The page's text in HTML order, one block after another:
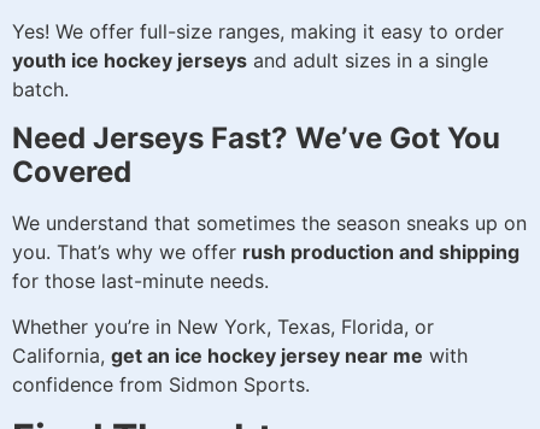
Yes! We offer full-size ranges, making it easy to order
youth ice hockey jerseys and adult sizes in a single
batch.
Need Jerseys Fast? We’ve Got You
Covered
We understand that sometimes the season sneaks up on
you. That’s why we offer rush production and shipping
for those last-minute needs.
Whether you’re in New York, Texas, Florida, or
California, get an ice hockey jersey near me with
confidence from Sidmon Sports.